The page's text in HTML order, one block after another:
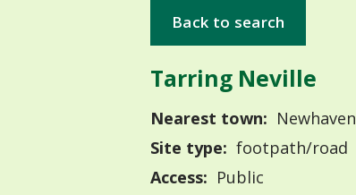
Back to search
Tarring Neville
Nearest town: Newhaven
Site type: footpath/road
Access: Public